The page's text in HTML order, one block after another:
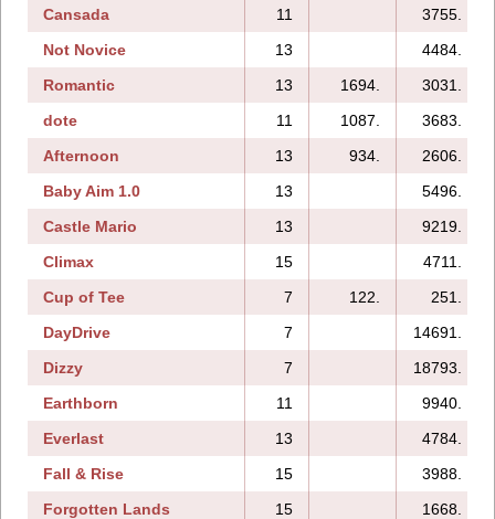
Cansada
11
3755.
Not Novice
13
4484.
Romantic
13 1694.
3031.
dote
11 1087.
3683.
Afternoon
13 934.
2606.
Baby Aim 1.0
13
5496.
Castle Mario
13
9219.
Climax
15
4711.
Cup of Tee
7 122.
251.
DayDrive
7
14691.
Dizzy
7
18793.
Earthborn
11
9940.
Everlast
13
4784.
Fall & Rise
15
3988.
Forgotten Lands
15
1668.